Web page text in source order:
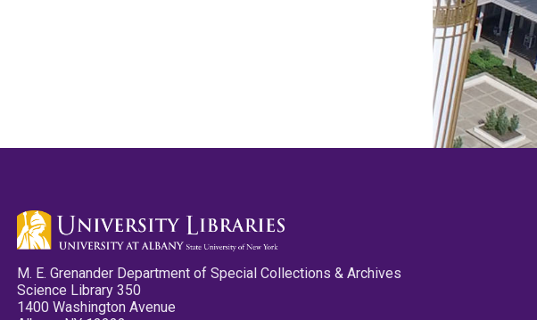
M. E. Grenander Department of Special Collections & Archives
Science Library 350
1400 Washington Avenue